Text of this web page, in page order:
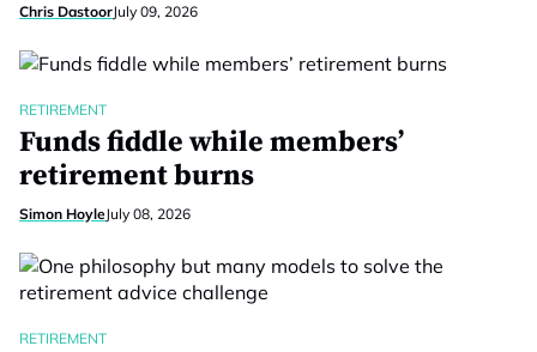
Chris DastoorJuly 09, 2026
RETIREMENT
Funds fiddle while members’
retirement burns
Simon HoyleJuly 08, 2026
RETIREMENT